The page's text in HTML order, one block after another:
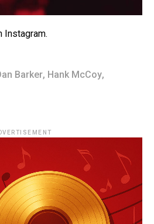
Instagram.
Barker, Hank McCoy,